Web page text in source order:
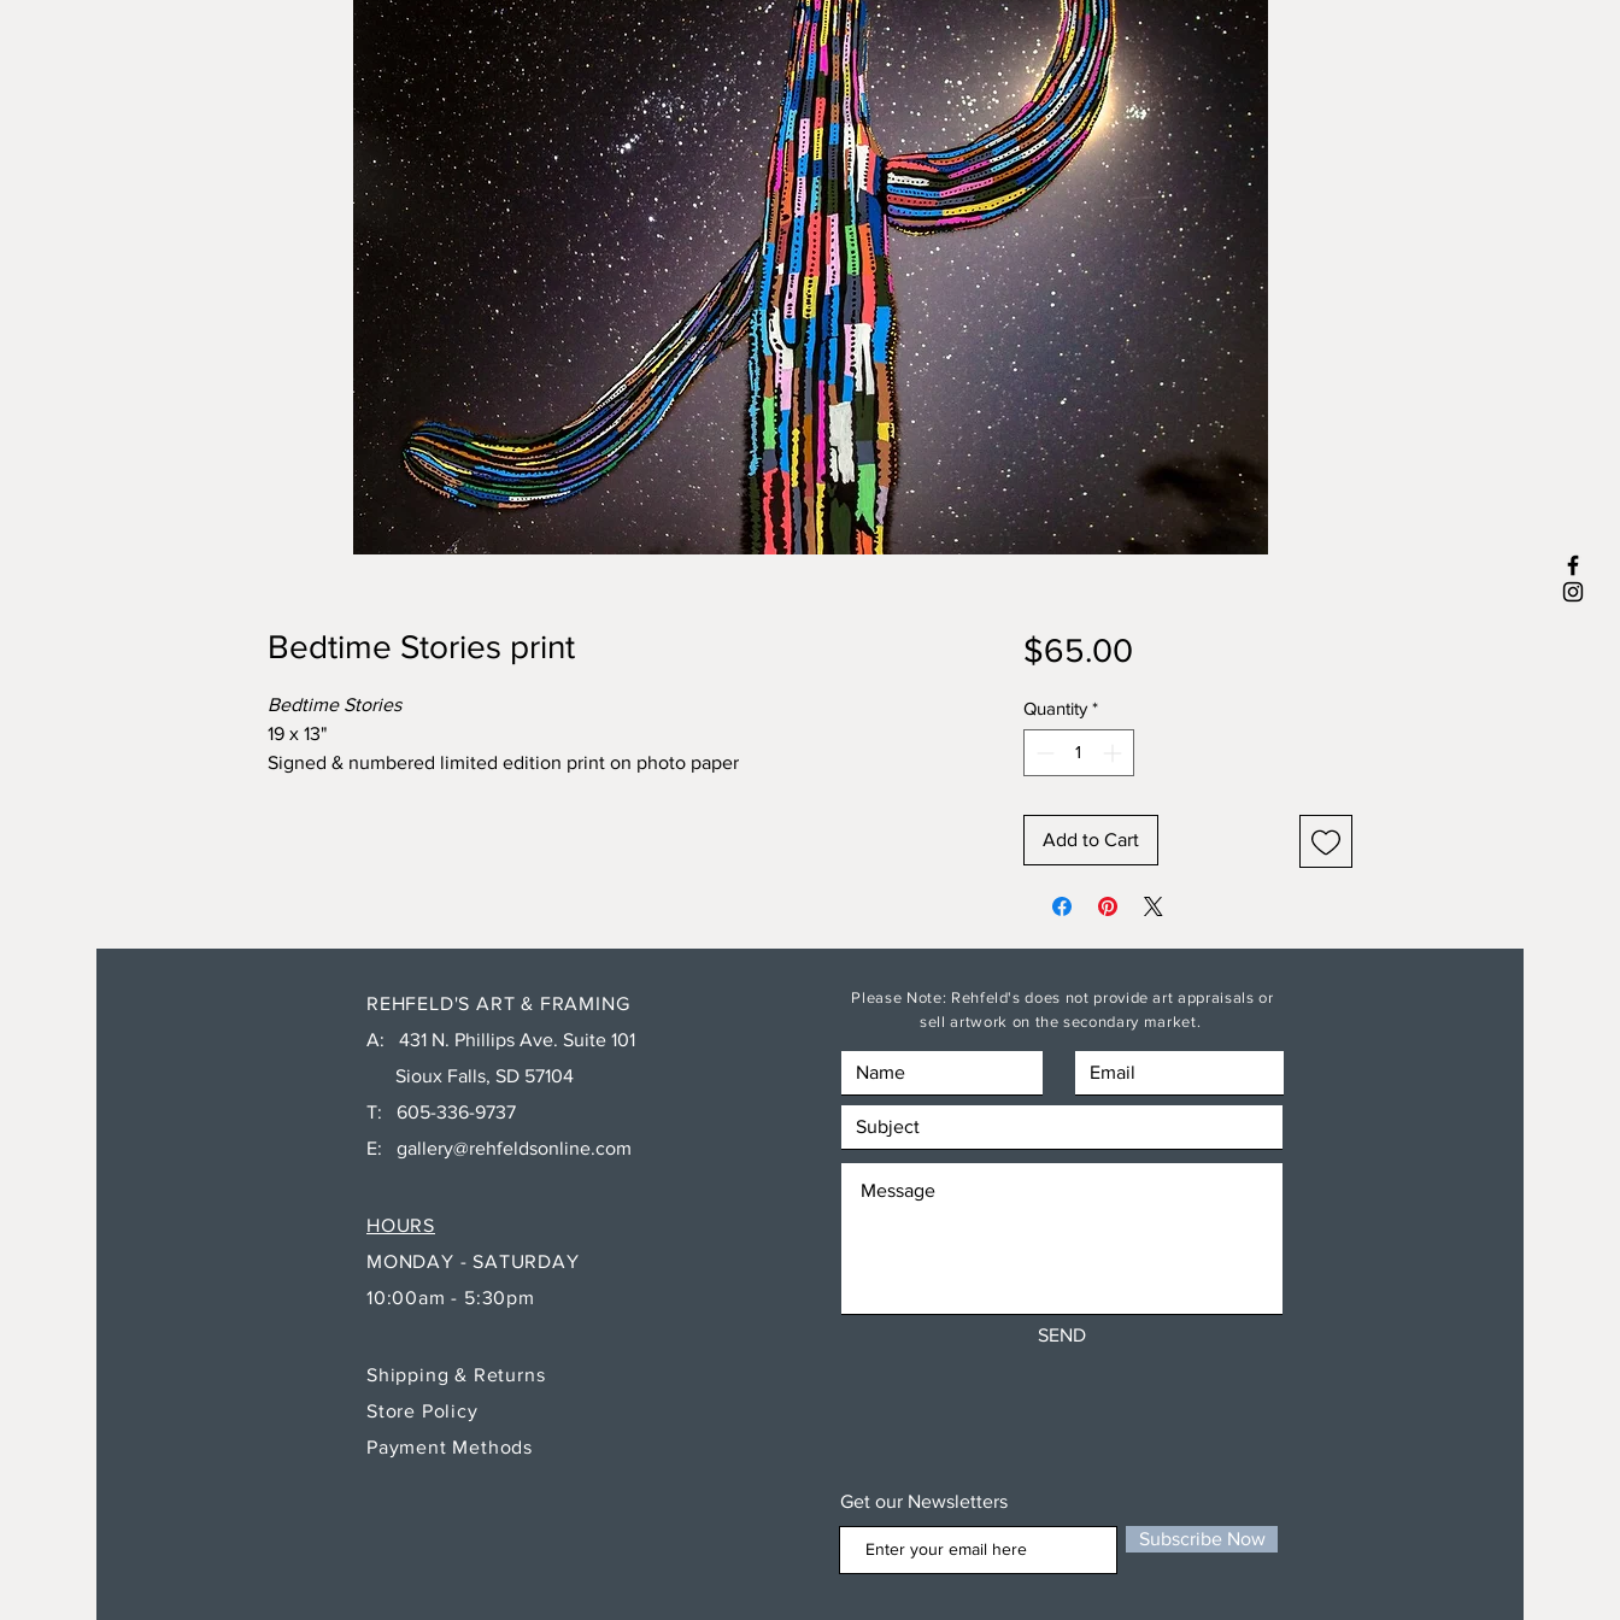
Bedtime Stories print
Bedtime Stories
19 x 13"
Signed & numbered limited edition print on photo paper
$65.00Price
Quantity *
Add to Cart
REHFELD'S ART & FRAMING
A: 431 N. Phillips Ave. Suite 101
Sioux Falls, SD 57104
T: 605-336-9737
E: gallery@rehfeldsonline.com
HOURS
MONDAY - SATURDAY
10:00am - 5:30pm
Shipping & Returns
Store Policy
Payment Methods
Please Note: Rehfeld's does not provide art appraisals or
sell artwork on the secondary market.
SEND
Get our Newsletters
Subscribe Now